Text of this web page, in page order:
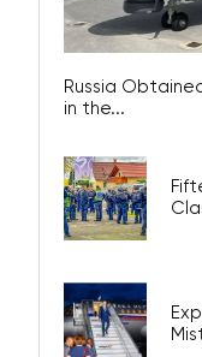
Russia
in the...